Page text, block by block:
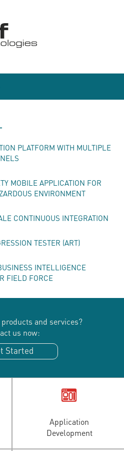
PLATFORM WITH MULTIPLE
MOBILE APPLICATION FOR
ENVIRONMENT
CONTINUOUS INTEGRATION
TESTER (ART)
INTELLIGENCE
FIELD FORCE
and services?
us now:
Started
Application
Development